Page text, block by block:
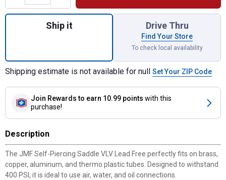
Quantity: 1, Self-Piercing Saddle VLV
Ship it Drive Thru
Find Your Store
To check local availability
Shipping estimate is not available for null Set Your ZIP Code
Join Rewards to earn 10.99 points with this
purchase!
Description
The JMF Self-Piercing Saddle VLV Lead Free perfectly fits on brass,
copper, aluminum, and thermo plastic tubes. Designed to withstand
400 PSI, it is ideal to use air, water, and oil connections.